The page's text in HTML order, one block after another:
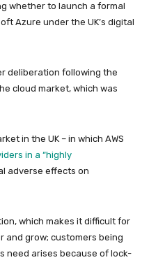
whether to launch a formal
Azure under the UK’s digital
deliberation following the
cloud market, which was
in the UK – in which AWS
in a “highly
adverse effects on
which makes it difficult for
and grow; customers being
need arises because of lock-